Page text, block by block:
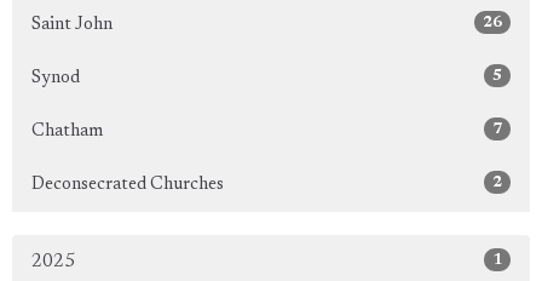
Saint John 26
Synod 5
Chatham 7
Deconsecrated Churches 2
2025 1